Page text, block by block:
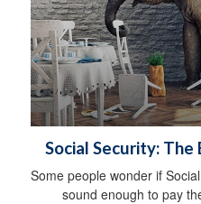
Social Security: The
Some people wonder if
sound enough to pay